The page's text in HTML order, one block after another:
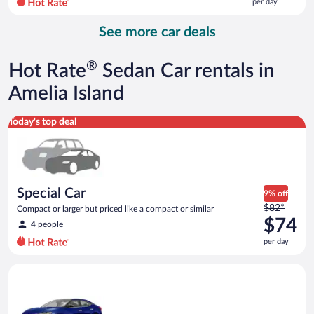
per
now
$164
per day
See more car deals
Hot Rate® Sedan Car rentals in
Amelia Island
Today's top deal
Special Car
Compact or larger but priced like a compact or similar
4 people
9% off
Price
was
$82
per
$82*
$74
per day
Special Car Compact or larger but priced like a compact or